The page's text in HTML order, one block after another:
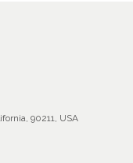
90211, USA